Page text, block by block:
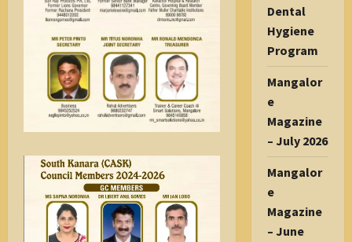
Dental
Hygiene
Program
Mangalor
e
Magazine
– July 2026
Mangalor
e
Magazine
– June